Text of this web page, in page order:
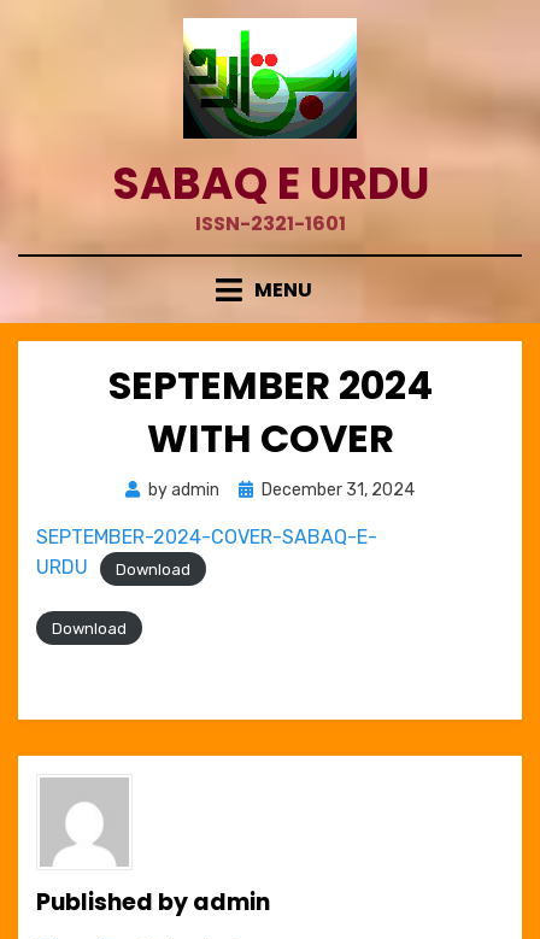
SABAQ E URDU
ISSN-2321-1601
MENU
SEPTEMBER 2024
WITH COVER
byadmin
PostedDecember 31, 2024
SEPTEMBER-2024-COVER-SABAQ-E-
URDU
Download
Download
Published byadmin